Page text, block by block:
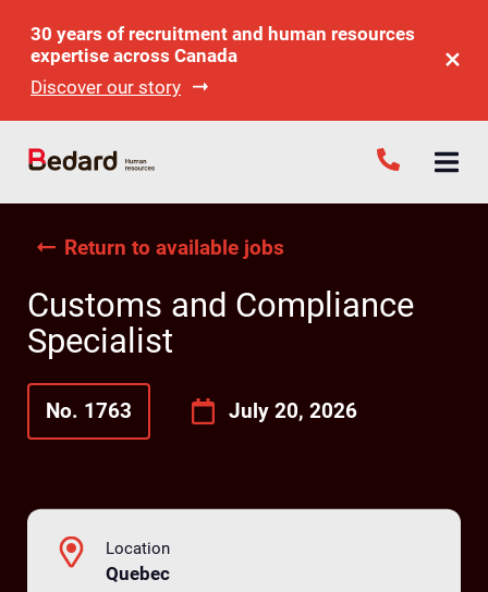
30 years of recruitment and human resources
expertise across Canada
Discover our story
Return to available jobs
Customs and Compliance
Specialist
No. 1763 July 20, 2026
Location
Quebec